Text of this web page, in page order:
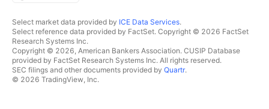
Select market data provided by ICE Data Services.
Select reference data provided by FactSet. Copyright © 2026 FactSet
Research Systems Inc.
Copyright © 2026, American Bankers Association. CUSIP Database
provided by FactSet Research Systems Inc. All rights reserved.
SEC filings and other documents provided by Quartr.
© 2026 TradingView, Inc.